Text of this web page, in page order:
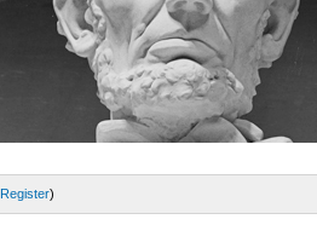
Register)